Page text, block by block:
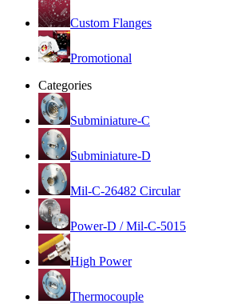
Custom Flanges
Promotional
Categories
Subminiature-C
Subminiature-D
Mil-C-26482 Circular
Power-D / Mil-C-5015
High Power
Thermocouple